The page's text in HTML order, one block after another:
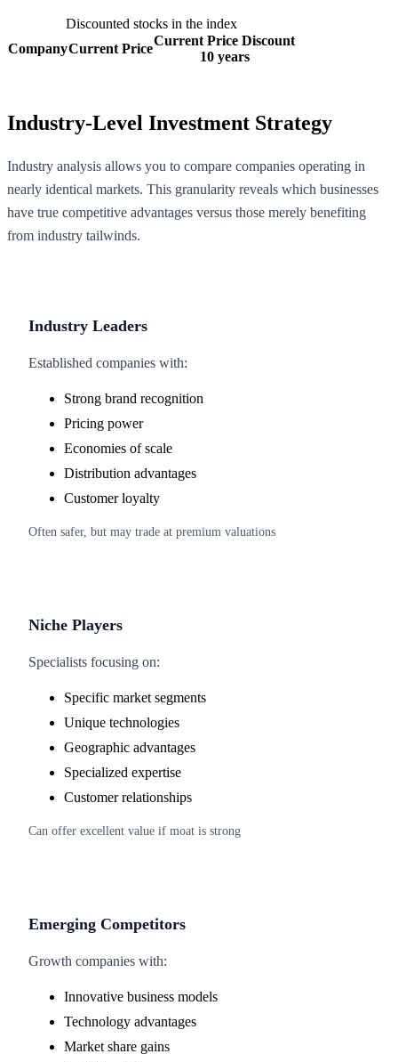
Discounted stocks in the index
CompanyCurrent Price
Current Price Discount
10 years
Industry-Level Investment Strategy
Industry analysis allows you to compare companies operating in
nearly identical markets. This granularity reveals which businesses
have true competitive advantages versus those merely benefiting
from industry tailwinds.
Industry Leaders
Established companies with:
Strong brand recognition
Pricing power
Economies of scale
Distribution advantages
Customer loyalty
Often safer, but may trade at premium valuations
Niche Players
Specialists focusing on:
Specific market segments
Unique technologies
Geographic advantages
Specialized expertise
Customer relationships
Can offer excellent value if moat is strong
Emerging Competitors
Growth companies with:
Innovative business models
Technology advantages
Market share gains